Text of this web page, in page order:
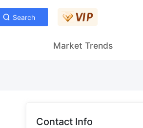
Search
Market Trends
Contact Info